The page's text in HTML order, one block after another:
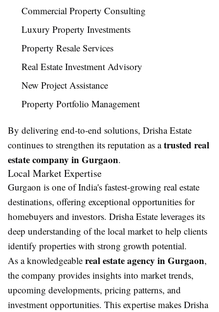
Commercial Property Consulting
Luxury Property Investments
Property Resale Services
Real Estate Investment Advisory
New Project Assistance
Property Portfolio Management
By delivering end-to-end solutions, Drisha Estate
continues to strengthen its reputation as atrusted real
estate company in Gurgaon.
Local Market Expertise
Gurgaon is one of India's fastest-growing real estate
destinations, offering exceptional opportunities for
homebuyers and investors. Drisha Estate leverages its
deep understanding of the local market to help clients
identify properties with strong growth potential.
As a knowledgeable real estate agency in Gurgaon,
the company provides insights into market trends,
upcoming developments, pricing patterns, and
investment opportunities. This expertise makes Drisha